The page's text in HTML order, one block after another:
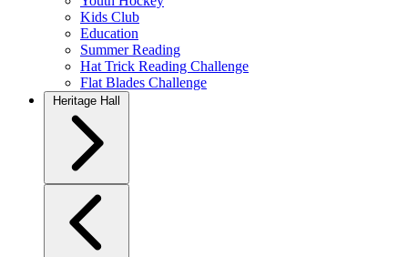
Kids Club
Education
Summer Reading
Hat Trick Reading Challenge
Flat Blades Challenge
Heritage Hall